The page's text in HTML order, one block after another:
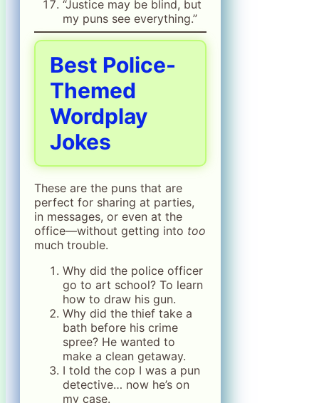
“Justice may be blind, but
my puns see everything.”
Best Police-
Themed
Wordplay
Jokes
These are the puns that are
perfect for sharing at parties,
in messages, or even at the
office—without getting into too
much trouble.
Why did the police officer
go to art school? To learn
how to draw his gun.
Why did the thief take a
bath before his crime
spree? He wanted to
make a clean getaway.
I told the cop I was a pun
detective… now he’s on
my case.